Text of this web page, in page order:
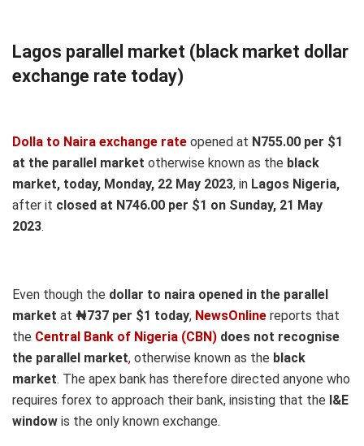
Lagos parallel market (black market dollar
exchange rate today)
Dolla to Naira exchange rate opened at N755.00 per $1
at the parallel market otherwise known as the black
market, today, Monday, 22 May 2023, in Lagos Nigeria,
after it closed at N746.00 per $1 on Sunday, 21 May
2023.
Even though the dollar to naira opened in the parallel
market at ₦737 per $1 today, NewsOnline reports that
the Central Bank of Nigeria (CBN) does not recognise
the parallel market, otherwise known as the black
market. The apex bank has therefore directed anyone who
requires forex to approach their bank, insisting that the I&E
window is the only known exchange.